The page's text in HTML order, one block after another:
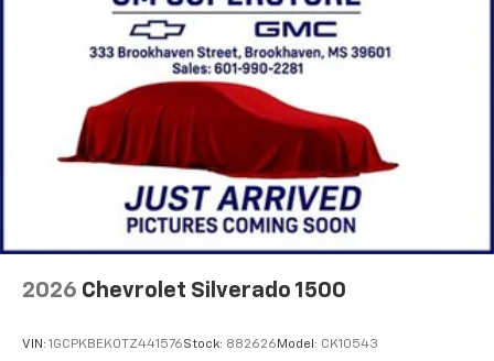
2026 Chevrolet Silverado 1500
VIN: 1GCPKBEK0TZ441576Stock: 882626 Model: CK10543